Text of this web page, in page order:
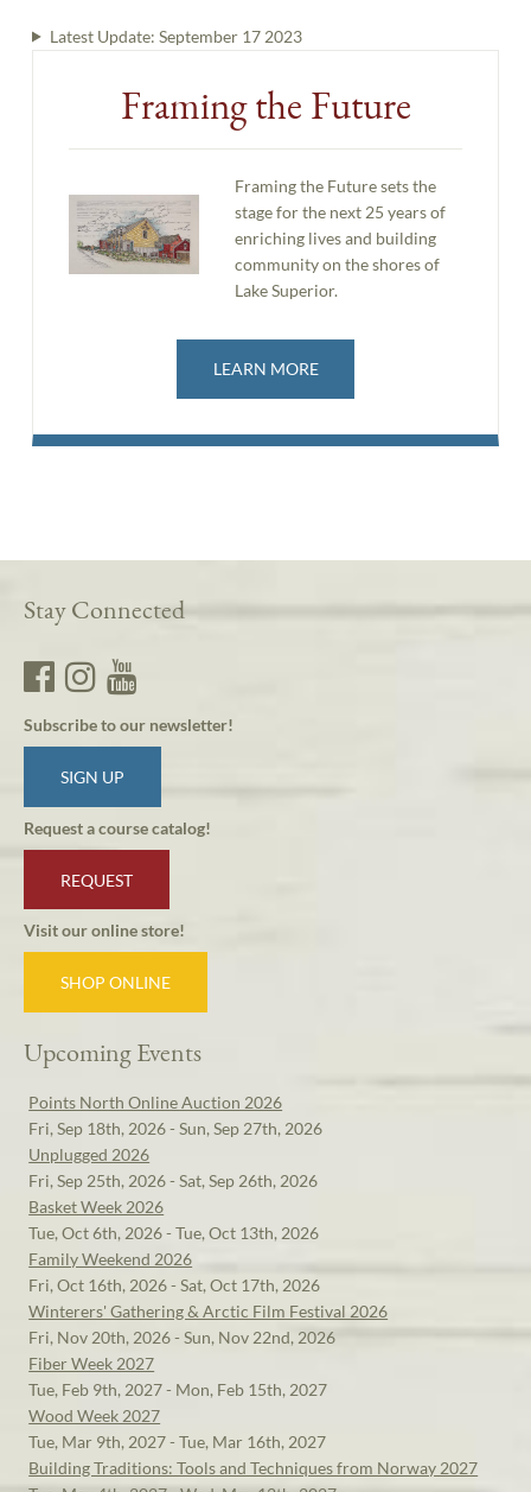
Latest Update: September 17 2023
Framing the Future
Framing the Future sets the
stage for the next 25 years of
enriching lives and building
community on the shores of
Lake Superior.
LEARN MORE
Stay Connected
Subscribe to our newsletter!
SIGN UP
Request a course catalog!
REQUEST
Visit our online store!
SHOP ONLINE
Upcoming Events
Points North Online Auction 2026
Fri, Sep 18th, 2026 - Sun, Sep 27th, 2026
Unplugged 2026
Fri, Sep 25th, 2026 - Sat, Sep 26th, 2026
Basket Week 2026
Tue, Oct 6th, 2026 - Tue, Oct 13th, 2026
Family Weekend 2026
Fri, Oct 16th, 2026 - Sat, Oct 17th, 2026
Winterers' Gathering & Arctic Film Festival 2026
Fri, Nov 20th, 2026 - Sun, Nov 22nd, 2026
Fiber Week 2027
Tue, Feb 9th, 2027 - Mon, Feb 15th, 2027
Wood Week 2027
Tue, Mar 9th, 2027 - Tue, Mar 16th, 2027
Building Traditions: Tools and Techniques from Norway 2027